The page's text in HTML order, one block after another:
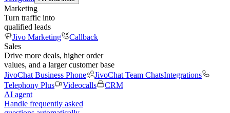
Marketing
Turn traffic into
qualified leads
Jivo Marketing
Callback
Sales
Drive more deals, higher order
values, and a larger customer base
JivoChat Business Phone
JivoChat Team ChatsIntegrations
Telephony Plus
Videocalls
CRM
AI agent
Handle frequently asked